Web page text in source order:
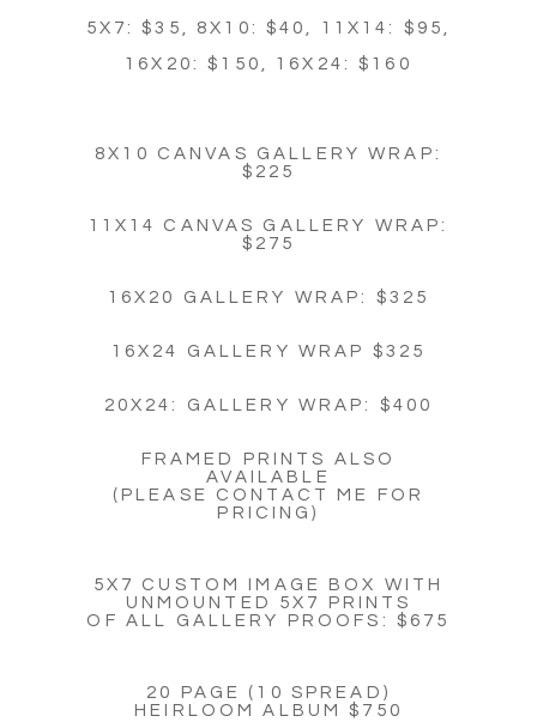
5X7: $35, 8X10: $40, 11X14: $95,
16X20: $150, 16X24: $160
8X10 CANVAS GALLERY WRAP:
$225
11X14 CANVAS GALLERY WRAP:
$275
16X20 GALLERY WRAP: $325
16X24 GALLERY WRAP $325
20X24: GALLERY WRAP: $400
FRAMED PRINTS ALSO
AVAILABLE
(PLEASE CONTACT ME FOR
PRICING)
5X7 CUSTOM IMAGE BOX WITH
UNMOUNTED 5X7 PRINTS
OF ALL GALLERY PROOFS: $675
20 PAGE (10 SPREAD)
HEIRLOOM ALBUM $750